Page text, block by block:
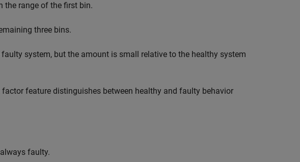
the range of the first bin.
three bins.
system, but the amount is small relative to the healthy system
feature distinguishes between healthy and faulty behavior
faulty.